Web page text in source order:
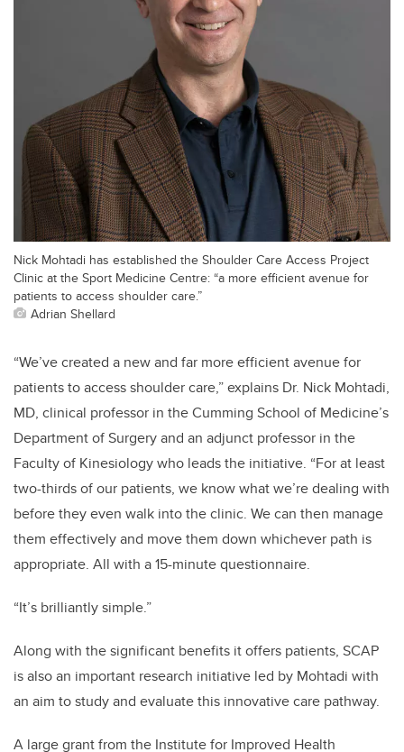
Nick Mohtadi has established the Shoulder Care Access Project
Clinic at the Sport Medicine Centre: “a more efficient avenue for
patients to access shoulder care.”
Adrian Shellard
“We’ve created a new and far more efficient avenue for
patients to access shoulder care,” explains Dr. Nick Mohtadi,
MD, clinical professor in the Cumming School of Medicine’s
Department of Surgery and an adjunct professor in the
Faculty of Kinesiology who leads the initiative. “For at least
two-thirds of our patients, we know what we’re dealing with
before they even walk into the clinic. We can then manage
them effectively and move them down whichever path is
appropriate. All with a 15-minute questionnaire.
“It’s brilliantly simple.”
Along with the significant benefits it offers patients, SCAP
is also an important research initiative led by Mohtadi with
an aim to study and evaluate this innovative care pathway.
A large grant from the Institute for Improved Health